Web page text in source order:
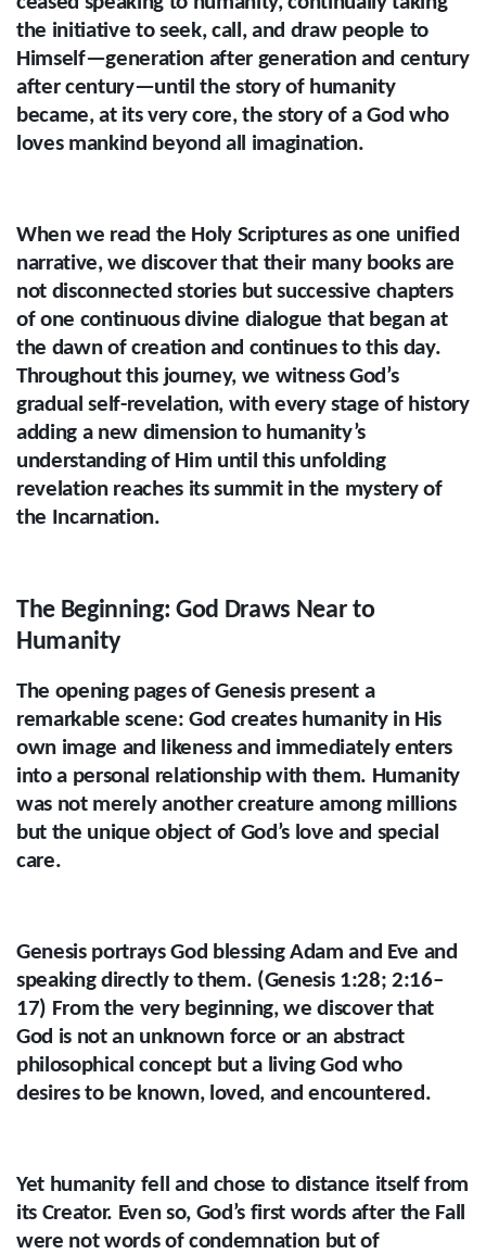
the initiative to seek, call, and draw people to
Himself—generation after generation and century
after century—until the story of humanity
became, at its very core, the story of a God who
loves mankind beyond all imagination.
When we read the Holy Scriptures as one unified
narrative, we discover that their many books are
not disconnected stories but successive chapters
of one continuous divine dialogue that began at
the dawn of creation and continues to this day.
Throughout this journey, we witness God’s
gradual self-revelation, with every stage of history
adding a new dimension to humanity’s
understanding of Him until this unfolding
revelation reaches its summit in the mystery of
the Incarnation.
The Beginning: God Draws Near to
Humanity
The opening pages of Genesis present a
remarkable scene: God creates humanity in His
own image and likeness and immediately enters
into a personal relationship with them. Humanity
was not merely another creature among millions
but the unique object of God’s love and special
care.
Genesis portrays God blessing Adam and Eve and
speaking directly to them. (Genesis 1:28; 2:16–
17) From the very beginning, we discover that
God is not an unknown force or an abstract
philosophical concept but a living God who
desires to be known, loved, and encountered.
Yet humanity fell and chose to distance itself from
its Creator. Even so, God’s first words after the Fall
were not words of condemnation but of